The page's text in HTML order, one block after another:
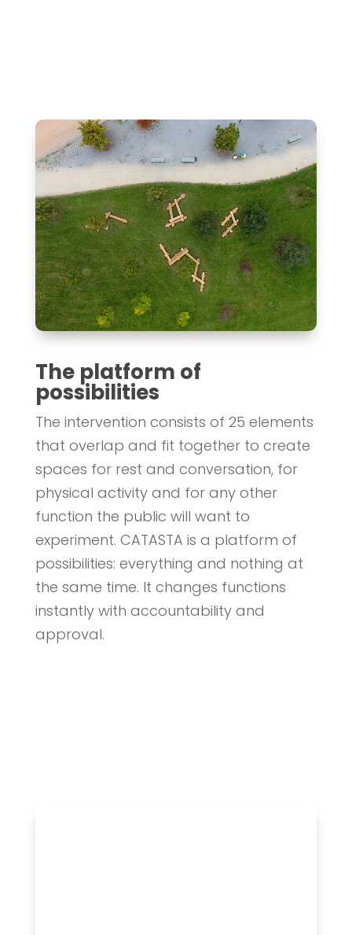
The platform of
possibilities
The intervention consists of 25 elements
that overlap and fit together to create
spaces for rest and conversation, for
physical activity and for any other
function the public will want to
experiment. CATASTA is a platform of
possibilities: everything and nothing at
the same time. It changes functions
instantly with accountability and
approval.